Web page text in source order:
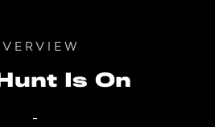
Is On
-